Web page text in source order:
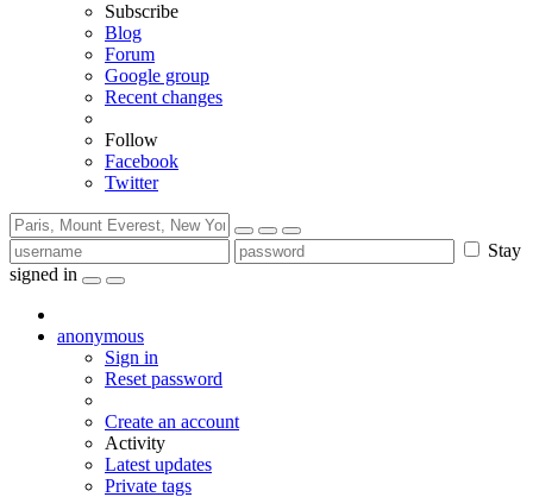
Subscribe
Blog
Forum
Google group
Recent changes
Follow
Facebook
Twitter
Stay
signed in
anonymous
Sign in
Reset password
Create an account
Activity
Latest updates
Private tags